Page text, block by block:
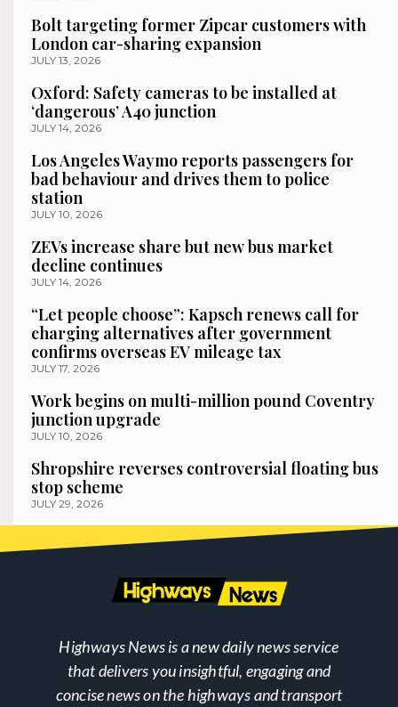
Bolt targeting former Zipcar customers with
London car-sharing expansion
JULY 13, 2026
Oxford: Safety cameras to be installed at
‘dangerous’ A40 junction
JULY 14, 2026
Los Angeles Waymo reports passengers for
bad behaviour and drives them to police
station
JULY 10, 2026
ZEVs increase share but new bus market
decline continues
JULY 14, 2026
“Let people choose”: Kapsch renews call for
charging alternatives after government
confirms overseas EV mileage tax
JULY 17, 2026
Work begins on multi-million pound Coventry
junction upgrade
JULY 10, 2026
Shropshire reverses controversial floating bus
stop scheme
JULY 29, 2026
Highways News is a new daily news service
that delivers you insightful, engaging and
concise news on the highways and transport